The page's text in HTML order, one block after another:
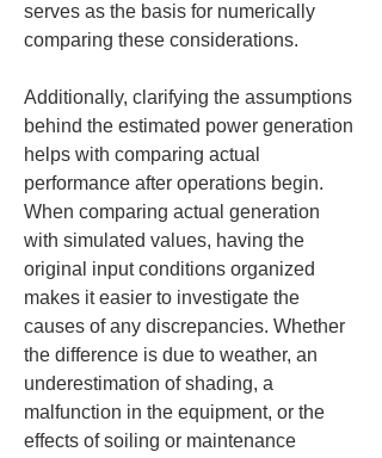
serves as the basis for numerically
comparing these considerations.
Additionally, clarifying the assumptions
behind the estimated power generation
helps with comparing actual
performance after operations begin.
When comparing actual generation
with simulated values, having the
original input conditions organized
makes it easier to investigate the
causes of any discrepancies. Whether
the difference is due to weather, an
underestimation of shading, a
malfunction in the equipment, or the
effects of soiling or maintenance